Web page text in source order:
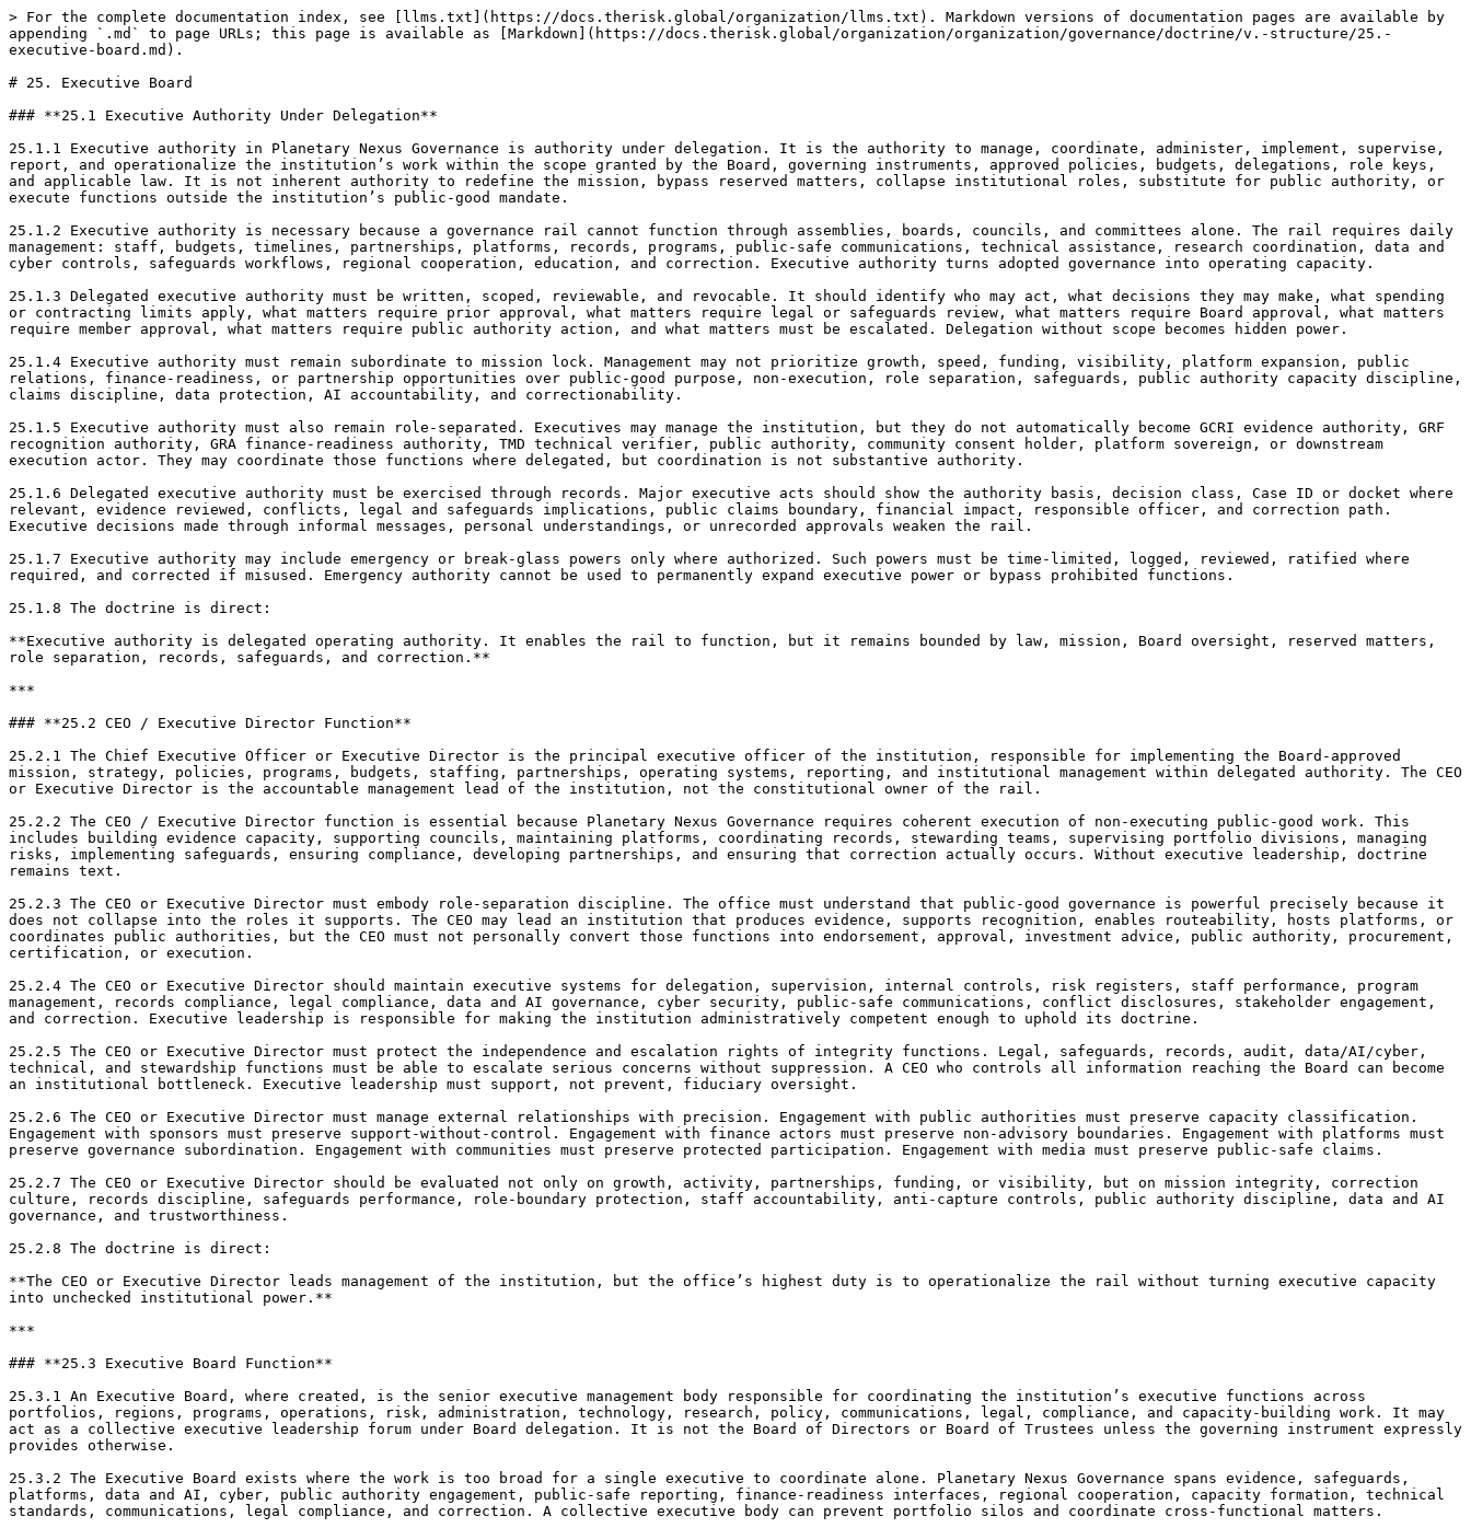
> For the complete documentation index, see [llms.txt](https://docs.therisk.global/organization/llms.txt). Markdown versions of documentation pages are available by appending `.md` to page URLs; this page is available as [Markdown](https://docs.therisk.global/organization/organization/governance/doctrine/v.-structure/25.-executive-board.md).

# 25. Executive Board

### **25.1 Executive Authority Under Delegation**

25.1.1 Executive authority in Planetary Nexus Governance is authority under delegation. It is the authority to manage, coordinate, administer, implement, supervise, report, and operationalize the institution’s work within the scope granted by the Board, governing instruments, approved policies, budgets, delegations, role keys, and applicable law. It is not inherent authority to redefine the mission, bypass reserved matters, collapse institutional roles, substitute for public authority, or execute functions outside the institution’s public-good mandate.

25.1.2 Executive authority is necessary because a governance rail cannot function through assemblies, boards, councils, and committees alone. The rail requires daily management: staff, budgets, timelines, partnerships, platforms, records, programs, public-safe communications, technical assistance, research coordination, data and cyber controls, safeguards workflows, regional cooperation, education, and correction. Executive authority turns adopted governance into operating capacity.

25.1.3 Delegated executive authority must be written, scoped, reviewable, and revocable. It should identify who may act, what decisions they may make, what spending or contracting limits apply, what matters require prior approval, what matters require legal or safeguards review, what matters require Board approval, what matters require member approval, what matters require public authority action, and what matters must be escalated. Delegation without scope becomes hidden power.

25.1.4 Executive authority must remain subordinate to mission lock. Management may not prioritize growth, speed, funding, visibility, platform expansion, public relations, finance-readiness, or partnership opportunities over public-good purpose, non-execution, role separation, safeguards, public authority capacity discipline, claims discipline, data protection, AI accountability, and correctionability.

25.1.5 Executive authority must also remain role-separated. Executives may manage the institution, but they do not automatically become GCRI evidence authority, GRF recognition authority, GRA finance-readiness authority, TMD technical verifier, public authority, community consent holder, platform sovereign, or downstream execution actor. They may coordinate those functions where delegated, but coordination is not substantive authority.

25.1.6 Delegated executive authority must be exercised through records. Major executive acts should show the authority basis, decision class, Case ID or docket where relevant, evidence reviewed, conflicts, legal and safeguards implications, public claims boundary, financial impact, responsible officer, and correction path. Executive decisions made through informal messages, personal understandings, or unrecorded approvals weaken the rail.

25.1.7 Executive authority may include emergency or break-glass powers only where authorized. Such powers must be time-limited, logged, reviewed, ratified where required, and corrected if misused. Emergency authority cannot be used to permanently expand executive power or bypass prohibited functions.

25.1.8 The doctrine is direct:

**Executive authority is delegated operating authority. It enables the rail to function, but it remains bounded by law, mission, Board oversight, reserved matters, role separation, records, safeguards, and correction.**

***

### **25.2 CEO / Executive Director Function**

25.2.1 The Chief Executive Officer or Executive Director is the principal executive officer of the institution, responsible for implementing the Board-approved mission, strategy, policies, programs, budgets, staffing, partnerships, operating systems, reporting, and institutional management within delegated authority. The CEO or Executive Director is the accountable management lead of the institution, not the constitutional owner of the rail.

25.2.2 The CEO / Executive Director function is essential because Planetary Nexus Governance requires coherent execution of non-executing public-good work. This includes building evidence capacity, supporting councils, maintaining platforms, coordinating records, stewarding teams, supervising portfolio divisions, managing risks, implementing safeguards, ensuring compliance, developing partnerships, and ensuring that correction actually occurs. Without executive leadership, doctrine remains text.

25.2.3 The CEO or Executive Director must embody role-separation discipline. The office must understand that public-good governance is powerful precisely because it does not collapse into the roles it supports. The CEO may lead an institution that produces evidence, supports recognition, enables routeability, hosts platforms, or coordinates public authorities, but the CEO must not personally convert those functions into endorsement, approval, investment advice, public authority, procurement, certification, or execution.

25.2.4 The CEO or Executive Director should maintain executive systems for delegation, supervision, internal controls, risk registers, staff performance, program management, records compliance, legal compliance, data and AI governance, cyber security, public-safe communications, conflict disclosures, stakeholder engagement, and correction. Executive leadership is responsible for making the institution administratively competent enough to uphold its doctrine.

25.2.5 The CEO or Executive Director must protect the independence and escalation rights of integrity functions. Legal, safeguards, records, audit, data/AI/cyber, technical, and stewardship functions must be able to escalate serious concerns without suppression. A CEO who controls all information reaching the Board can become an institutional bottleneck. Executive leadership must support, not prevent, fiduciary oversight.

25.2.6 The CEO or Executive Director must manage external relationships with precision. Engagement with public authorities must preserve capacity classification. Engagement with sponsors must preserve support-without-control. Engagement with finance actors must preserve non-advisory boundaries. Engagement with platforms must preserve governance subordination. Engagement with communities must preserve protected participation. Engagement with media must preserve public-safe claims.

25.2.7 The CEO or Executive Director should be evaluated not only on growth, activity, partnerships, funding, or visibility, but on mission integrity, correction culture, records discipline, safeguards performance, role-boundary protection, staff accountability, anti-capture controls, public authority discipline, data and AI governance, and trustworthiness.

25.2.8 The doctrine is direct:

**The CEO or Executive Director leads management of the institution, but the office’s highest duty is to operationalize the rail without turning executive capacity into unchecked institutional power.**

***

### **25.3 Executive Board Function**

25.3.1 An Executive Board, where created, is the senior executive management body responsible for coordinating the institution’s executive functions across portfolios, regions, programs, operations, risk, administration, technology, research, policy, communications, legal, compliance, and capacity-building work. It may act as a collective executive leadership forum under Board delegation. It is not the Board of Directors or Board of Trustees unless the governing instrument expressly provides otherwise.

25.3.2 The Executive Board exists where the work is too broad for a single executive to coordinate alone. Planetary Nexus Governance spans evidence, safeguards, platforms, data and AI, cyber, public authority engagement, public-safe reporting, finance-readiness interfaces, regional cooperation, capacity formation, technical standards, communications, legal compliance, and correction. A collective executive body can prevent portfolio silos and coordinate cross-functional matters.

25.3.3 The Executive Board should operate through written terms of reference. Its composition, chairing, authority, quorum or participation rules, reporting line, decision classes, reserved matters, escalation duties, records, conflicts, confidentiality, and relationship to the CEO, Board, committees, councils, and portfolio divisions should be clear. Executive coordination without terms can become informal power.

25.3.4 The Executive Board may approve operational matters within delegation, coordinate cross-portfolio work, manage program pipelines, review operational risk, prepare Board materials, coordinate regional workplans, oversee implementation of policies, and ensure correction tasks are completed. It may not approve reserved Board matters, member matters, public authority decisions, technical verification, recognition, routeability, public-safe releases, or high-risk safeguards matters unless specifically delegated.

25.3.5 The Executive Board must be a role-separation checkpoint. When a matter crosses portfolios, it should ask: Which function owns evidence? Which function owns public-facing status? Which function owns routeability? Is public authority capacity clear? Are safeguards complete? Is technical verification required? Are public claims bounded? Is platform access proper? Is AI use recorded? Is correction path defined?

25.3.6 The Executive Board must not become an invisible governance layer. Its decisions and recommendations should be recorded. Where it forwards matters to the Board, Council, GCRI, GRF, GRA, TMDs, public authorities, or stewardship functions, the record should identify what was decided, what rema